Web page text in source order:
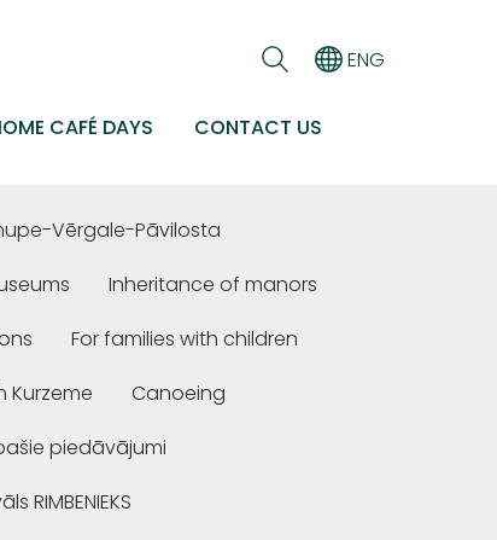
CAFÉ DAYS CONTACT US
ENG
Vērgale-Pāvilosta
Inheritance of manors
For families with children
Kurzeme
Canoeing
piedāvājumi
RIMBENIEKS